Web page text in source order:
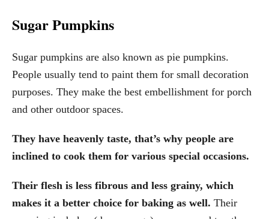
Sugar Pumpkins
Sugar pumpkins are also known as pie pumpkins.
People usually tend to paint them for small decoration
purposes. They make the best embellishment for porch
and other outdoor spaces.
They have heavenly taste, that’s why people are
inclined to cook them for various special occasions.
Their flesh is less fibrous and less grainy, which
makes it a better choice for baking as well. Their